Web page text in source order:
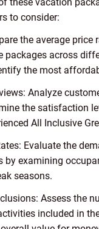
to consider:
the average price
packages across
the most
Analyze
the satisfaction
All Inclusive
Evaluate the
by examining
seasons.
Assess the
included in